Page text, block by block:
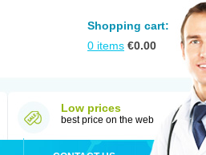
Shopping cart:
0 items €0.00
Low prices
best price on the web